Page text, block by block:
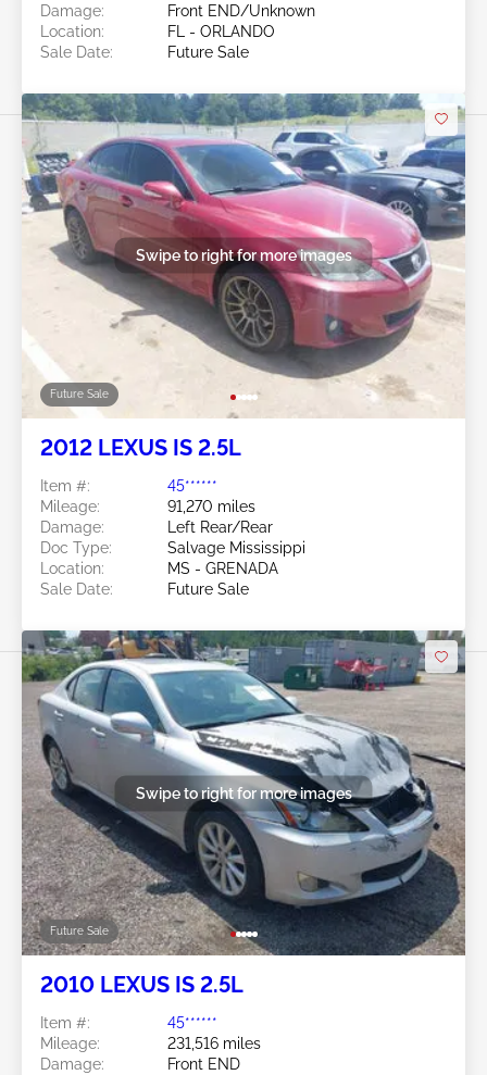
Damage:
Front END/Unknown
Location:
FL - ORLANDO
Sale Date:
Future Sale
Future Sale
Swipe to right for more images
2012 LEXUS IS 2.5L
Item #:
45******
Mileage:
91,270 miles
Damage:
Left Rear/Rear
Doc Type:
Salvage Mississippi
Location:
MS - GRENADA
Sale Date:
Future Sale
Future Sale
Swipe to right for more images
2010 LEXUS IS 2.5L
Item #:
45******
Mileage:
231,516 miles
Damage:
Front END